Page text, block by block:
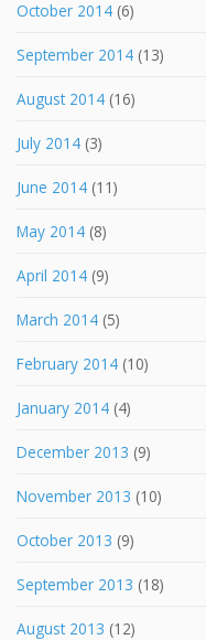
October 2014 (6)
September 2014 (13)
August 2014 (16)
July 2014 (3)
June 2014 (11)
May 2014 (8)
April 2014 (9)
March 2014 (5)
February 2014 (10)
January 2014 (4)
December 2013 (9)
November 2013 (10)
October 2013 (9)
September 2013 (18)
August 2013 (12)